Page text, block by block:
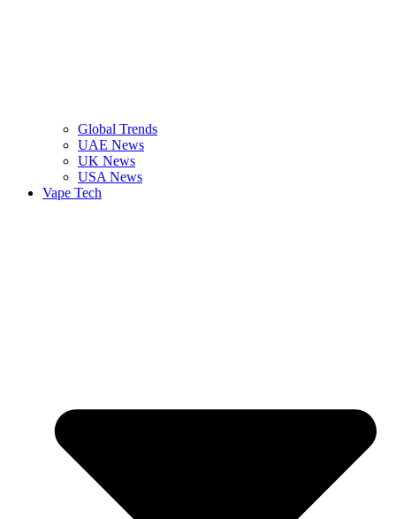
Global Trends
UAE News
UK News
USA News
Vape Tech